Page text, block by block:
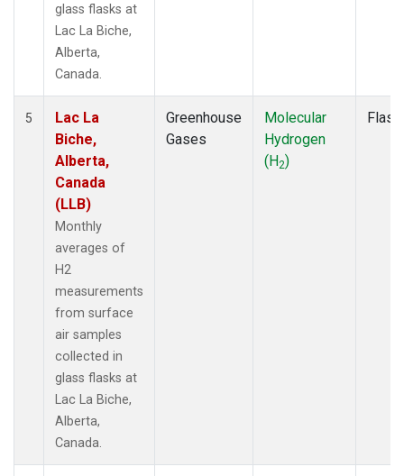
glass flasks at
Lac La Biche,
Alberta,
Canada.
5
Lac La
Biche,
Alberta,
Canada
(LLB)
Monthly
averages of
H2
measurements
from surface
air samples
collected in
glass flasks at
Lac La Biche,
Alberta,
Canada.
Greenhouse
Gases
Molecular
Hydrogen
(H2)
Flask